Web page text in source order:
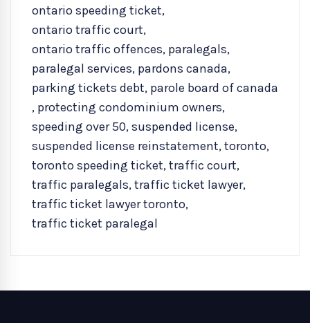
ontario speeding ticket,
ontario traffic court,
ontario traffic offences, paralegals,
paralegal services, pardons canada,
parking tickets debt, parole board of canada
, protecting condominium owners,
speeding over 50,suspended license,
suspended license reinstatement,toronto,
toronto speeding ticket,traffic court,
traffic paralegals,traffic ticket lawyer,
traffic ticket lawyer toronto,
traffic ticket paralegal